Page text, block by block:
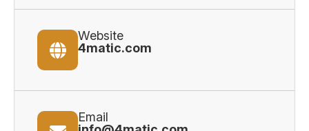
Website
4matic.com
Email